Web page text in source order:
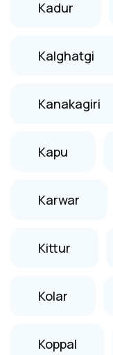
Kadur
Kalghatgi
Kanakagiri
Kapu
Karwar
Kittur
Kolar
Koppal